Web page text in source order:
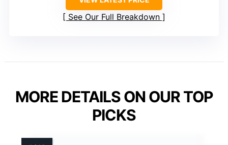
See Our Full Breakdown
MORE DETAILS ON OUR TOP
PICKS